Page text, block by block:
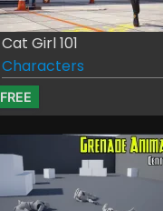
Cat Girl 101
Characters
FREE